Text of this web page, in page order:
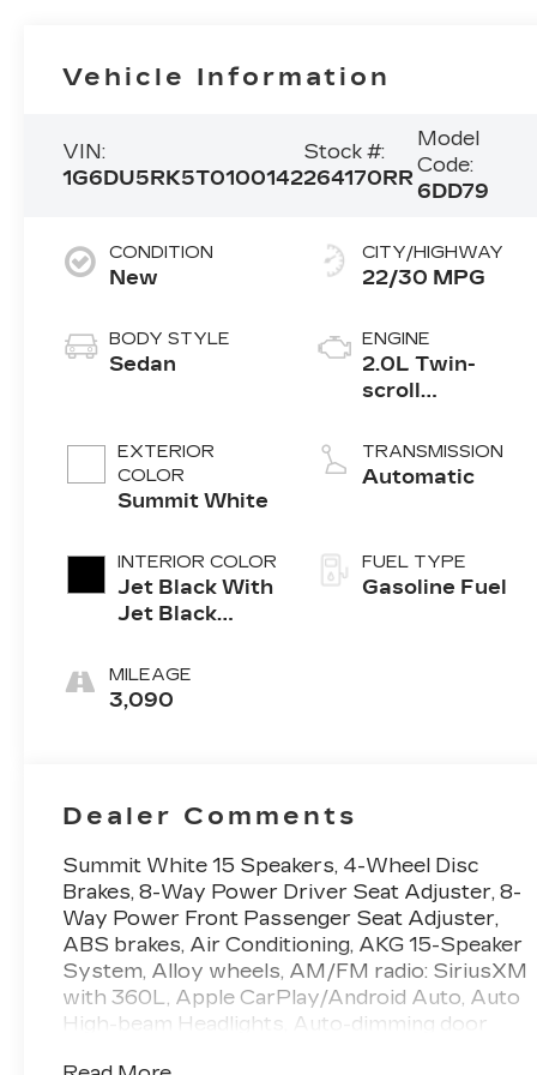
Vehicle Information
VIN:
1G6DU5RK5T0100142
Stock #:
264170RR
Model
Code:
6DD79
CONDITION
New
BODY STYLE
Sedan
EXTERIOR
COLOR
Summit White
INTERIOR COLOR
Jet Black With
Jet Black
Leather
Seating
MILEAGE
3,090
CITY/HIGHWAY
22/30 MPG
ENGINE
2.0L Twin-
scroll
4-cylinder
engine
TRANSMISSION
Automatic
FUEL TYPE
Gasoline Fuel
Dealer Comments
Summit White 15 Speakers, 4-Wheel Disc
Brakes, 8-Way Power Driver Seat Adjuster, 8-
Way Power Front Passenger Seat Adjuster,
ABS brakes, Air Conditioning, AKG 15-Speaker
System, Alloy wheels, AM/FM radio: SiriusXM
with 360L, Apple CarPlay/Android Auto, Auto
High-beam Headlights, Auto-dimming door